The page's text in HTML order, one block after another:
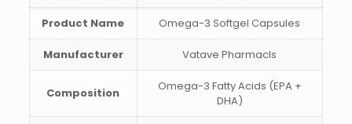
Product Name Omega-3 Softgel Capsules
Manufacturer Vatave Pharmacls
Composition
Omega-3 Fatty Acids (EPA +
DHA)